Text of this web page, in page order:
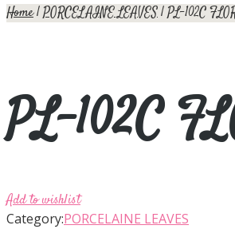
Home|PORCELAINE LEAVES| PL-102C
PL-102C
Add to wishlist
Category:PORCELAINE LEAVES